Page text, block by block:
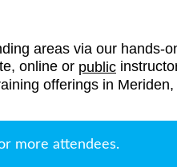
areas via our hands-
online or public
offerings in Meriden,
more attendees.